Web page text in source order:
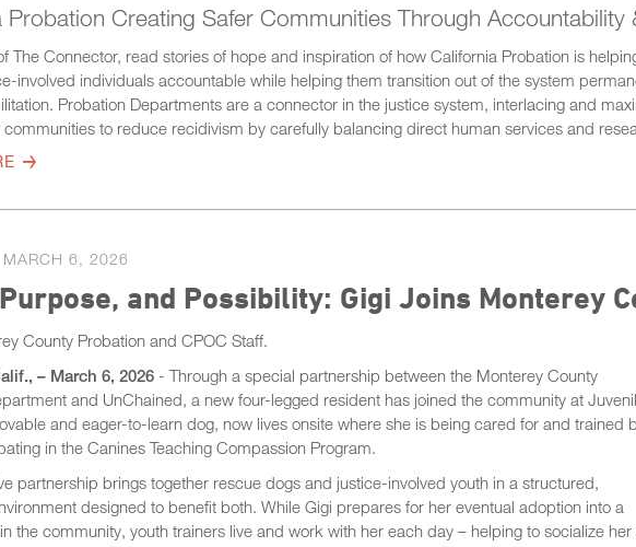
Probation Creating Safer Communities Through Accountability
The Connector, read stories of hope and inspiration of how California Probation is
involved individuals accountable while helping them transition out of the system
Probation Departments are a connector in the justice system, interlacing and
to reduce recidivism by carefully balancing direct human services and
MARCH 6, 2026
and Possibility: Gigi Joins Monterey
County Probation and CPOC Staff.
– March 6, 2026 - Through a special partnership between the Monterey County
and UnChained, a new four-legged resident has joined the community at
and eager-to-learn dog, now lives onsite where she is being cared for and trained
in the Canines Teaching Compassion Program.
partnership brings together rescue dogs and justice-involved youth in a structured,
designed to benefit both. While Gigi prepares for her eventual adoption into a
the community, youth trainers live and work with her each day – helping to socialize her